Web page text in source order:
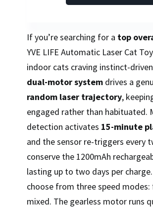
If you’re searching for a top
YVE LIFE Automatic Laser Cat
indoor cats craving instinct-
dual-motor system drives a
random laser trajectory,
engaged rather than habituated.
detection activates 15-minute
and the sensor re-triggers every
conserve the 1200mAh
lasting up to two days per charge.
choose from three speed
mixed. The gearless motor runs